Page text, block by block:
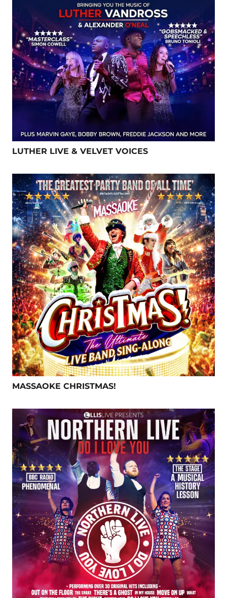
LUTHER LIVE & VELVET VOICES
MASSAOKE CHRISTMAS!